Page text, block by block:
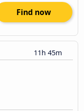
Find now
11h 45m